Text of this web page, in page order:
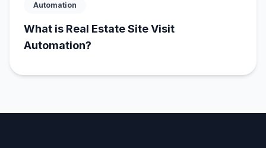
Automation
What is Real Estate Site Visit
Automation?